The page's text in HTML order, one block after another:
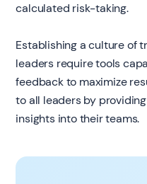
calculated risk-taking.
Establishing a culture of
leaders require tools
feedback to maximize
to all leaders by
insights into their teams.